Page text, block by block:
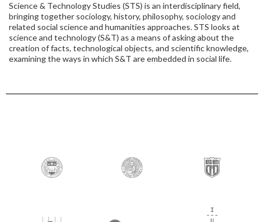
Science & Technology Studies (STS) is an interdisciplinary field,
bringing together sociology, history, philosophy, sociology and
related social science and humanities approaches. STS looks at
science and technology (S&T) as a means of asking about the
creation of facts, technological objects, and scientific knowledge,
examining the ways in which S&T are embedded in social life.